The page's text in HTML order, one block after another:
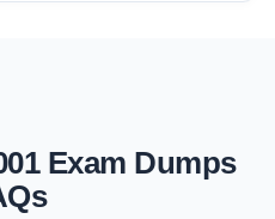
Exam Dumps